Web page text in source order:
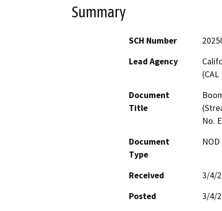
Summary
SCH Number
Lead Agency
(CAL
Document
Title
No.
Document
Type
Received
3/4/
Posted
3/4/